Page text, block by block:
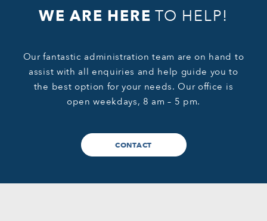
WE ARE HERE TO HELP!
Our fantastic administration team are on hand to
assist with all enquiries and help guide you to
the best option for your needs. Our office is
open weekdays, 8 am – 5 pm.
CONTACT